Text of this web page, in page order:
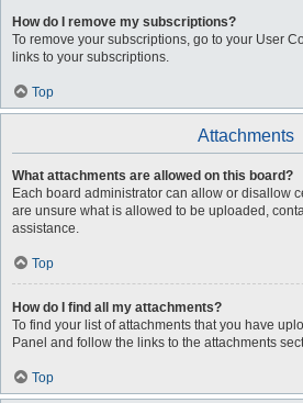
How do I remove my subscriptions?
To remove your subscriptions, go to your User
links to your subscriptions.
Top
Attachments
What attachments are allowed on this board?
Each board administrator can allow or disallow
are unsure what is allowed to be uploaded,
assistance.
Top
How do I find all my attachments?
To find your list of attachments that you have
Panel and follow the links to the attachments
Top